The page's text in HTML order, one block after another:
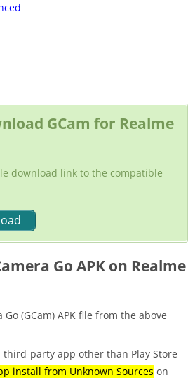
GCam for Realme
download link to the compatible
Go APK on Realme
(GCam) APK file from the above
party app other than Play Store
install from Unknown Sources on